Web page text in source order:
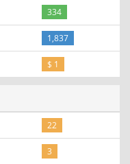
334
1,837
$ 1
22
3